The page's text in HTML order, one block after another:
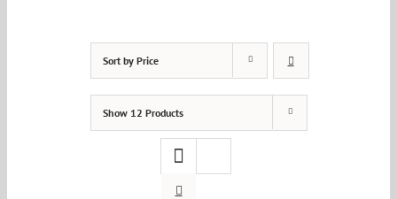
Sort by Price
Show 12 Products